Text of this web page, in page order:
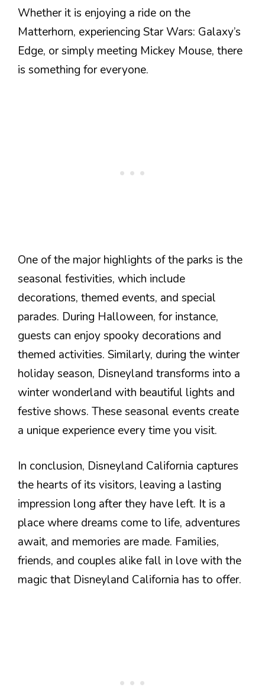
Whether it is enjoying a ride on the
Matterhorn, experiencing Star Wars: Galaxy’s
Edge, or simply meeting Mickey Mouse, there
is something for everyone.
One of the major highlights of the parks is the
seasonal festivities, which include
decorations, themed events, and special
parades. During Halloween, for instance,
guests can enjoy spooky decorations and
themed activities. Similarly, during the winter
holiday season, Disneyland transforms into a
winter wonderland with beautiful lights and
festive shows. These seasonal events create
a unique experience every time you visit.
In conclusion, Disneyland California captures
the hearts of its visitors, leaving a lasting
impression long after they have left. It is a
place where dreams come to life, adventures
await, and memories are made. Families,
friends, and couples alike fall in love with the
magic that Disneyland California has to offer.